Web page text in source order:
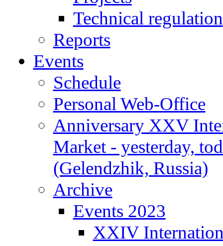
Technical regulation
Reports
Events
Schedule
Personal Web-Office
Anniversary XXV
Market - yesterday,
(Gelendzhik, Russia)
Archive
Events 2023
XXIV